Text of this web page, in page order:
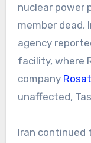
nuclear power
member dead,
agency
facility, where
company
unaffected,
Iran continued